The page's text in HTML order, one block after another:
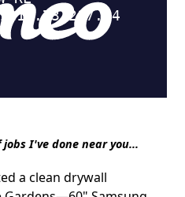
I've done near you...
a clean drywall